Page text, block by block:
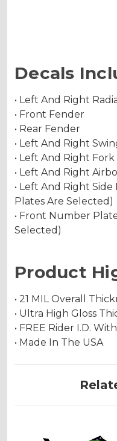
Decals
• Left And Right
• Front Fender
• Rear Fender
• Left And Right
• Left And Right
• Left And Right
• Left And Right
Plates Are Selected)
• Front Number
Selected)
Product
• 21 MIL Overall
• Ultra High Gloss
• FREE Rider I.D.
• Made In The USA